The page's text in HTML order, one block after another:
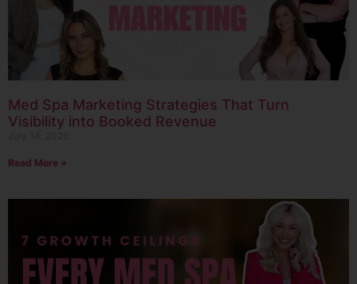
Med Spa Marketing Strategies That Turn
Visibility into Booked Revenue
Read More »